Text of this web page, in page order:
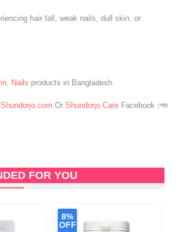
hair fall, weak nails, dull skin, or
Nails products in Bangladesh.
Shundorjo.com Or Shundorjo Care Facebook পেজ
FOR YOU
8%
OFF